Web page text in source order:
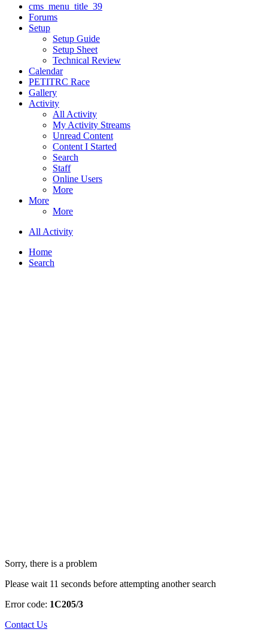
cms_menu_title_39
Forums
Setup
Setup Guide
Setup Sheet
Technical Review
Calendar
PETITRC Race
Gallery
Activity
All Activity
My Activity Streams
Unread Content
Content I Started
Search
Staff
Online Users
More
More
More
All Activity
Home
Search
Sorry, there is a problem
Please wait 11 seconds before attempting another search
Error code: 1C205/3
Contact Us